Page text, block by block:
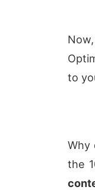
to
Why
the